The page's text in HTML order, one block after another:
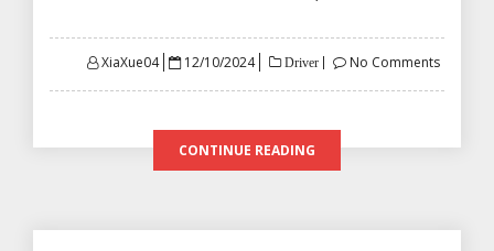
XiaXue04
Posted
12/10/2024 Driver No Comments
CONTINUE READING